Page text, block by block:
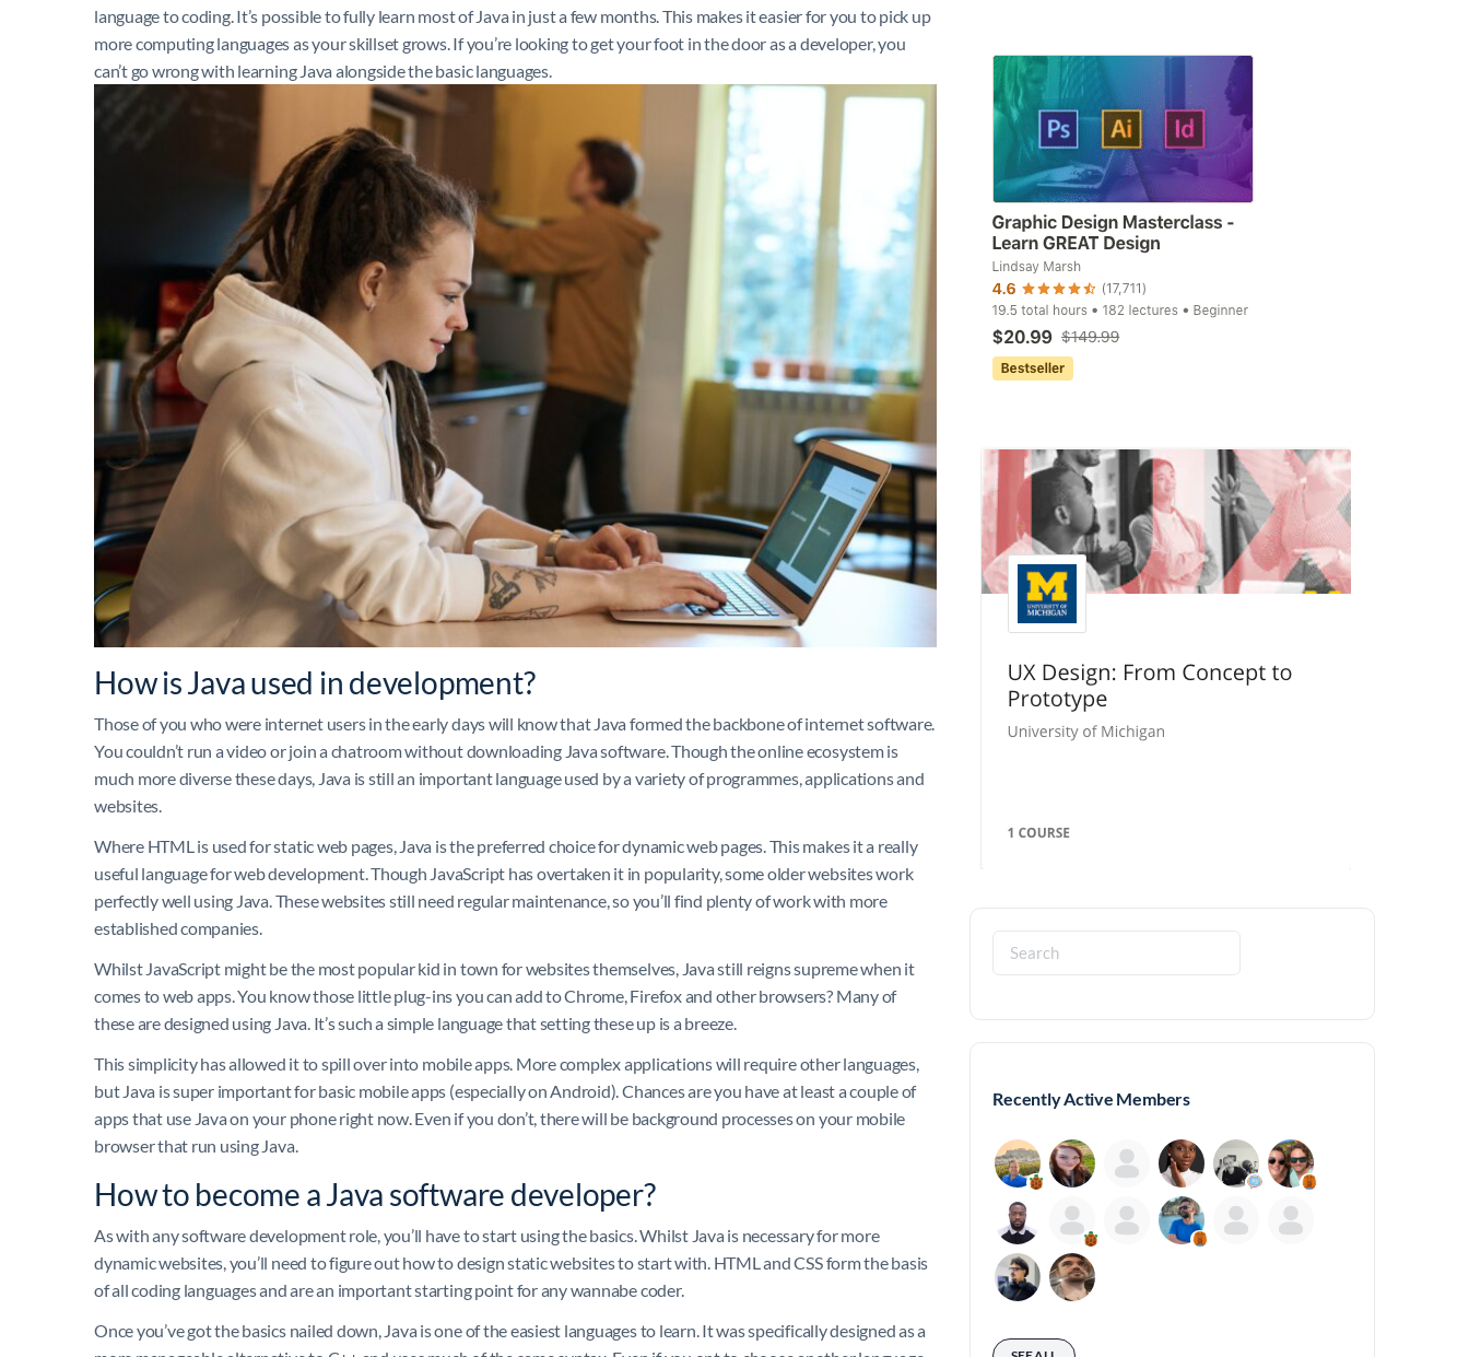
language to coding. It’s possible to fully learn most of Java in just a few months. This makes it easier for you to pick up
more computing languages as your skillset grows. If you’re looking to get your foot in the door as a developer, you
can’t go wrong with learning Java alongside the basic languages.
How is Java used in development?
Those of you who were internet users in the early days will know that Java formed the backbone of internet software.
You couldn’t run a video or join a chatroom without downloading Java software. Though the online ecosystem is
much more diverse these days, Java is still an important language used by a variety of programmes, applications and
websites.
Where HTML is used for static web pages, Java is the preferred choice for dynamic web pages. This makes it a really
useful language for web development. Though JavaScript has overtaken it in popularity, some older websites work
perfectly well using Java. These websites still need regular maintenance, so you’ll find plenty of work with more
established companies.
Whilst JavaScript might be the most popular kid in town for websites themselves, Java still reigns supreme when it
comes to web apps. You know those little plug-ins you can add to Chrome, Firefox and other browsers? Many of
these are designed using Java. It’s such a simple language that setting these up is a breeze.
This simplicity has allowed it to spill over into mobile apps. More complex applications will require other languages,
but Java is super important for basic mobile apps (especially on Android). Chances are you have at least a couple of
apps that use Java on your phone right now. Even if you don’t, there will be background processes on your mobile
browser that run using Java.
How to become a Java software developer?
As with any software development role, you’ll have to start using the basics. Whilst Java is necessary for more
dynamic websites, you’ll need to figure out how to design static websites to start with. HTML and CSS form the basis
of all coding languages and are an important starting point for any wannabe coder.
Once you’ve got the basics nailed down, Java is one of the easiest languages to learn. It was specifically designed as a
Search
for:
Recently Active Members